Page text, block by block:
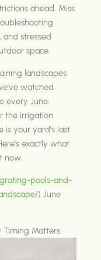
ahead. Miss
and stressed
space.
landscapes
watched
every June:
the irrigation
is your yard's last
exactly what
now.
pools-and-
) June
Timing Matters